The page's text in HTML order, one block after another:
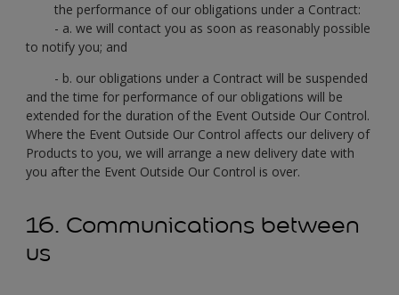
the performance of our obligations under a Contract:
- a. we will contact you as soon as reasonably possible
to notify you; and
- b. our obligations under a Contract will be suspended
and the time for performance of our obligations will be
extended for the duration of the Event Outside Our Control.
Where the Event Outside Our Control affects our delivery of
Products to you, we will arrange a new delivery date with
you after the Event Outside Our Control is over.
16. Communications between
us